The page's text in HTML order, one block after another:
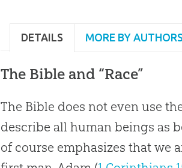
DETAILS MORE BY
The Bible and “Race”
The Bible does not even use
describe all human beings as
of course emphasizes that we